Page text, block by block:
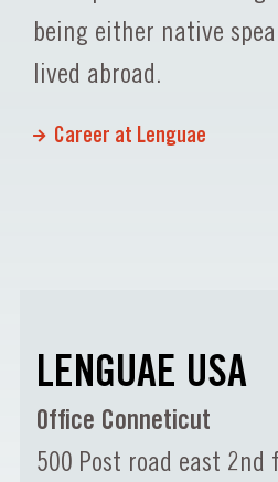
being either native
lived abroad.
Career at Lenguae
LENGUAE USA
Office Conneticut
500 Post road east 2nd